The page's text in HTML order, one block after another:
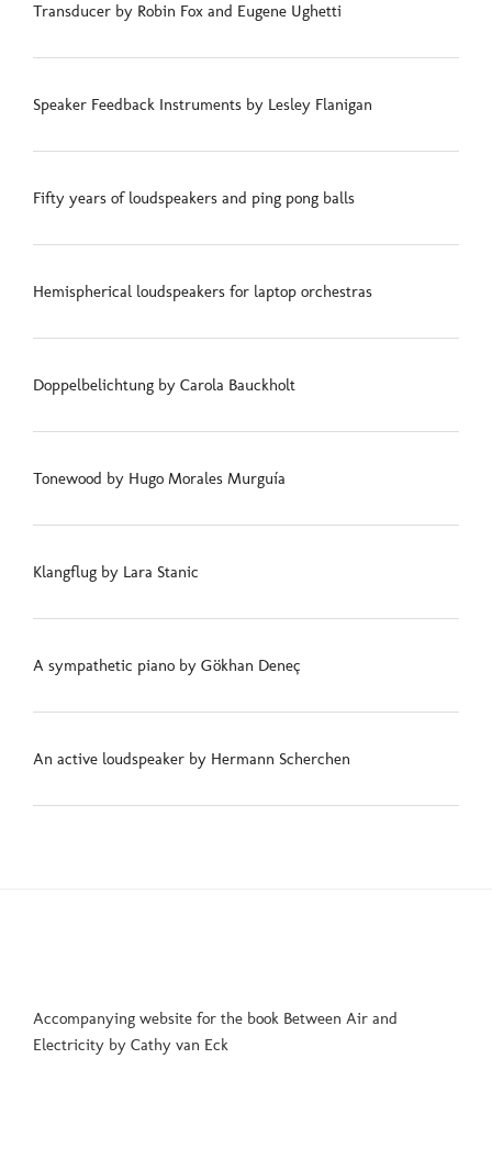
Transducer by Robin Fox and Eugene Ughetti
Speaker Feedback Instruments by Lesley Flanigan
Fifty years of loudspeakers and ping pong balls
Hemispherical loudspeakers for laptop orchestras
Doppelbelichtung by Carola Bauckholt
Tonewood by Hugo Morales Murguía
Klangflug by Lara Stanic
A sympathetic piano by Gökhan Deneç
An active loudspeaker by Hermann Scherchen
Accompanying website for the book Between Air and
Electricity by Cathy van Eck